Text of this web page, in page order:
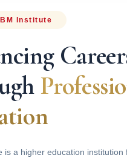
Institute
is a higher education institution